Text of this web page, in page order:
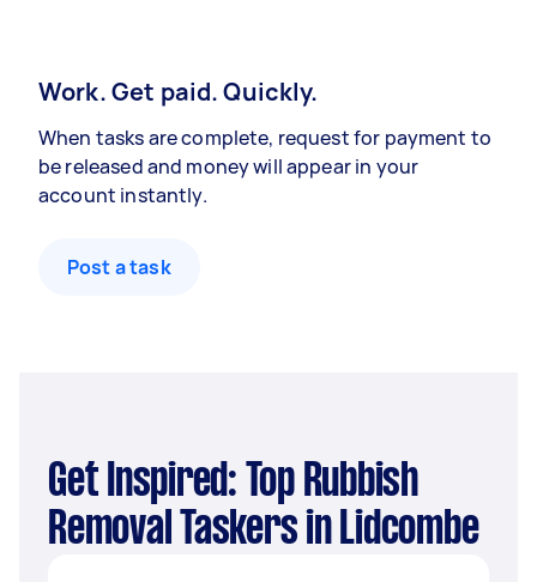
Work. Get paid. Quickly.
When tasks are complete, request for payment to
be released and money will appear in your
account instantly.
Post a task
Get Inspired: Top Rubbish
Removal Taskers in Lidcombe